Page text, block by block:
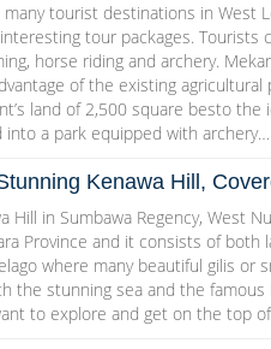
tourist destinations in West
tour packages. Tourists
horse riding and archery.
of the existing
land of 2,500 square besto the
into a park equipped with archery…
Kenawa Hill,
Hill in Sumbawa Regency, West
Province and it consists of
where many beautiful gilis or
the stunning sea and the
to explore and get on the top